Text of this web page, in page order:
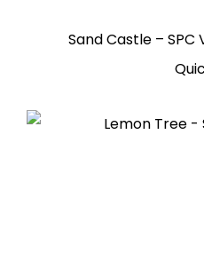
Sand Castle –